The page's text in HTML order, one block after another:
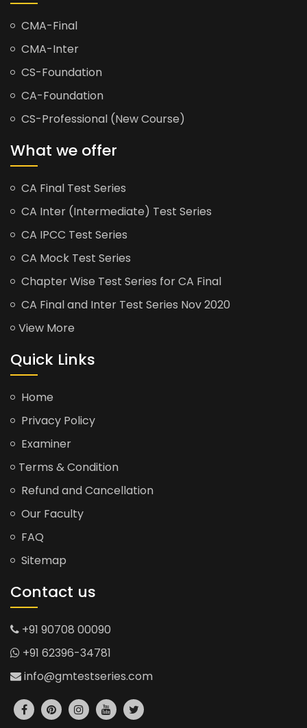
CMA-Final
CMA-Inter
CS-Foundation
CA-Foundation
CS-Professional (New Course)
What we offer
CA Final Test Series
CA Inter (Intermediate) Test Series
CA IPCC Test Series
CA Mock Test Series
Chapter Wise Test Series for CA Final
CA Final and Inter Test Series Nov 2020
View More
Quick Links
Home
Privacy Policy
Examiner
Terms & Condition
Refund and Cancellation
Our Faculty
FAQ
Sitemap
Contact us
+91 90708 00090
+91 62396-34781
info@gmtestseries.com